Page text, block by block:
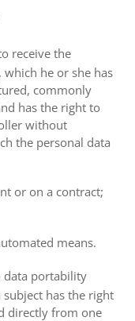
receive the
he or she has
commonly
has the right to
without
the personal data
or on a contract;
means.
data portability
has the right
directly from one